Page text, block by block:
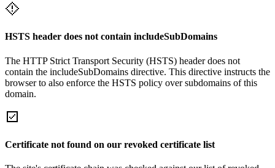
HSTS header does not contain includeSubDomains
The HTTP Strict Transport Security (HSTS) header does not
contain the includeSubDomains directive. This directive instructs the
browser to also enforce the HSTS policy over subdomains of this
domain.
Certificate not found on our revoked certificate list